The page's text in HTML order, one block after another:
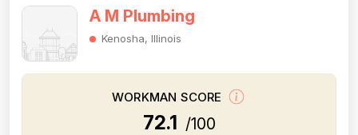
A M Plumbing
Kenosha, Illinois
WORKMAN SCORE
72.1 /100